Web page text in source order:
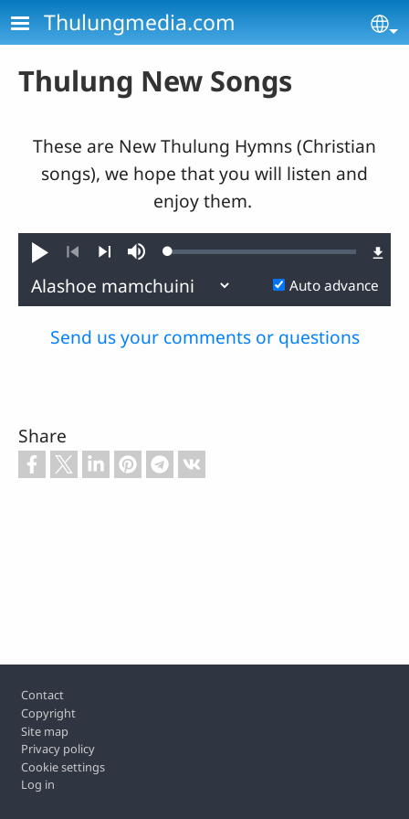
Skip to main content
Thulungmedia.com
Thulung New Songs
These are New Thulung Hymns (Christian
songs), we hope that you will listen and
enjoy them.
Play MuteLoaded:
Auto advance
Send us your comments or questions
Share
Footer
Contact
Copyright
Site map
Privacy policy
Cookie settings
Log in